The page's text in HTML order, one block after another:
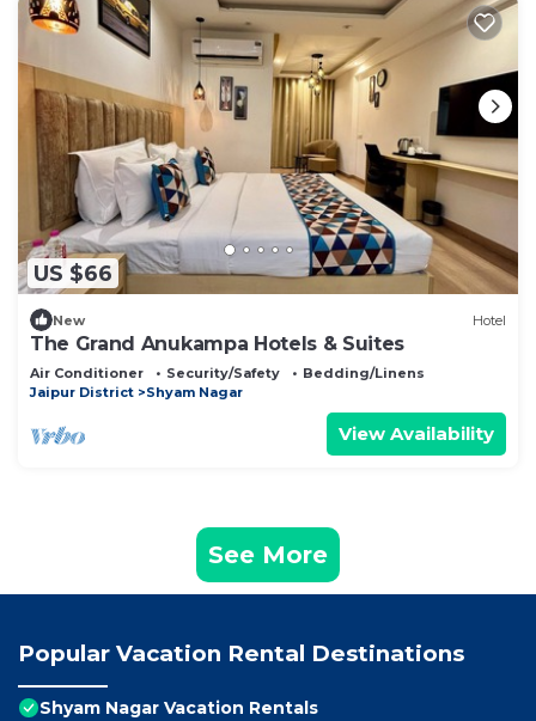
US $66
New Hotel
The Grand Anukampa Hotels & Suites
Air Conditioner Security/Safety
Bedding/Linens
Jaipur District
Shyam Nagar
View Availability
See More
Popular Vacation Rental Destinations
Shyam Nagar Vacation Rentals